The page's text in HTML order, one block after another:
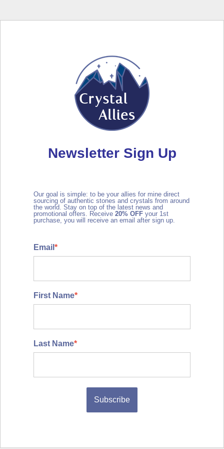
Newsletter Sign Up
Our goal is simple: to be your allies for mine direct
sourcing of authentic stones and crystals from around
the world. Stay on top of the latest news and
promotional offers. Receive 20% OFF your 1st
purchase, you will receive an email after sign up.
Email *
First Name*
Last Name*
Subscribe